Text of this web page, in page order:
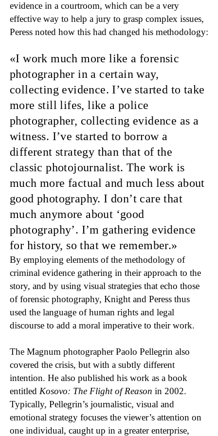
evidence in a courtroom, which can be a very
effective way to help a jury to grasp complex issues,
Peress noted how this had changed his methodology:
I work much more like a forensic
photographer in a certain way,
collecting evidence. I’ve started to take
more still lifes, like a police
photographer, collecting evidence as a
witness. I’ve started to borrow a
different strategy than that of the
classic photojournalist. The work is
much more factual and much less about
good photography. I don’t care that
much anymore about ‘good
photography’. I’m gathering evidence
for history, so that we remember.
By employing elements of the methodology of
criminal evidence gathering in their approach to the
story, and by using visual strategies that echo those
of forensic photography, Knight and Peress thus
used the language of human rights and legal
discourse to add a moral imperative to their work.
The Magnum photographer Paolo Pellegrin also
covered the crisis, but with a subtly different
intention. He also published his work as a book
entitled Kosovo: The Flight of Reason in 2002.
Typically, Pellegrin’s journalistic, visual and
emotional strategy focuses the viewer’s attention on
one individual, caught up in a greater enterprise,